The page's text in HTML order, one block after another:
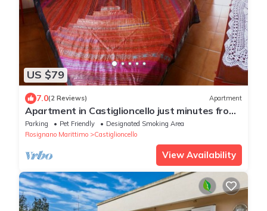
US $79
7.0(2 Reviews) Apartment
Apartment in Castiglioncello just minutes from
the sea
Parking Pet Friendly
Designated Smoking Area
Rosignano Marittimo
Castiglioncello
View Availability